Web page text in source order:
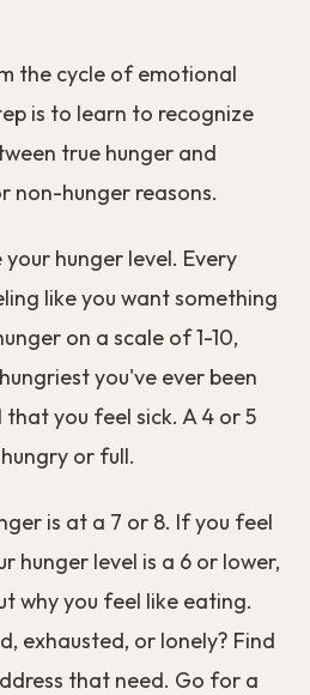
is to learn to recognize
true hunger and
non-hunger reasons.
like you want something
on a scale of 1-10,
you've ever been
that you feel sick. A 4 or 5
or full.
hunger level is a 6 or lower,
why you feel like eating.
exhausted, or lonely? Find
that need. Go for a